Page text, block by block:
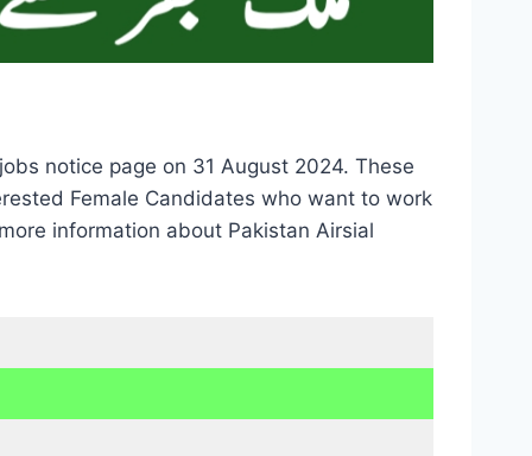
notice page on 31 August 2024. These
Female Candidates who want to work
information about Pakistan Airsial